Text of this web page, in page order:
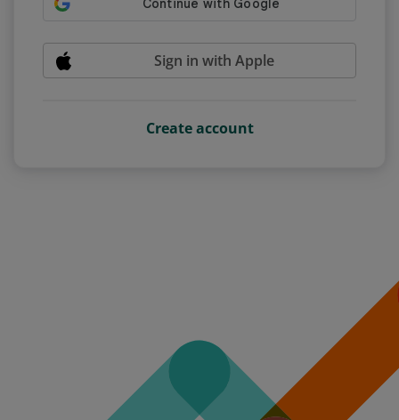
Sign in with Apple
Create account